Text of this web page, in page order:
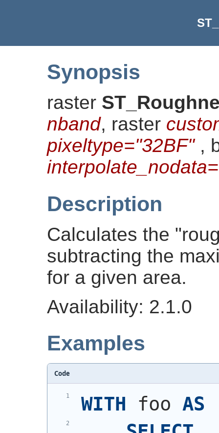
Synopsis
raster
nband, raster
pixeltype="32BF",
Description
Calculates the
subtracting the
for a given area.
Availability: 2.1.0
Examples
Code
WITH foo AS